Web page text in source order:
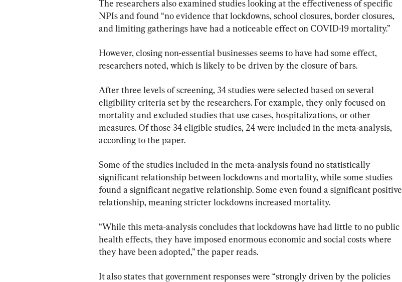
The researchers also examined studies looking at the effectiveness of specific
NPIs and found “no evidence that lockdowns, school closures, border closures,
and limiting gatherings have had a noticeable effect on COVID-19 mortality.”
However, closing non-essential businesses seems to have had some effect,
researchers noted, which is likely to be driven by the closure of bars.
After three levels of screening, 34 studies were selected based on several
eligibility criteria set by the researchers. For example, they only focused on
mortality and excluded studies that use cases, hospitalizations, or other
measures. Of those 34 eligible studies, 24 were included in the meta-analysis,
according to the paper.
Some of the studies included in the meta-analysis found no statistically
significant relationship between lockdowns and mortality, while some studies
found a significant negative relationship. Some even found a significant positive
relationship, meaning stricter lockdowns increased mortality.
“While this meta-analysis concludes that lockdowns have had little to no public
health effects, they have imposed enormous economic and social costs where
they have been adopted,” the paper reads.
It also states that government responses were “strongly driven by the policies